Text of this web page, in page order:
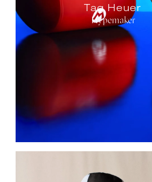
Tag Heuer
Hypemaker